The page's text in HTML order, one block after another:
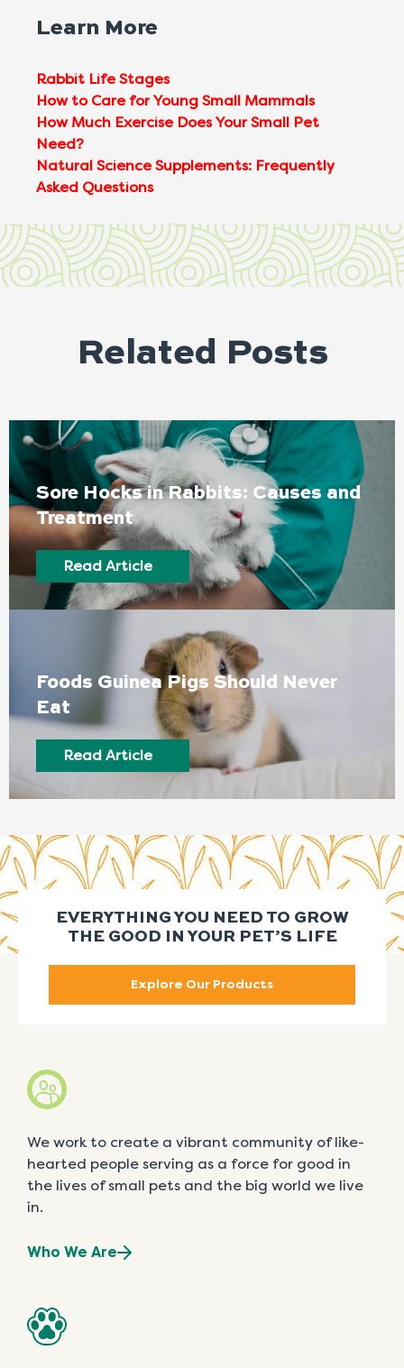
Learn More
Rabbit Life Stages
How to Care for Young Small Mammals
How Much Exercise Does Your Small Pet
Need?
Natural Science Supplements: Frequently
Asked Questions
Related Posts
Sore Hocks in Rabbits: Causes and
Treatment
Read Article
Foods Guinea Pigs Should Never
Eat
Read Article
EVERYTHING YOU NEED TO GROW
THE GOOD IN YOUR PET’S LIFE
Explore Our Products
We work to create a vibrant community of like-
hearted people serving as a force for good in
the lives of small pets and the big world we live
in.
Who We Are